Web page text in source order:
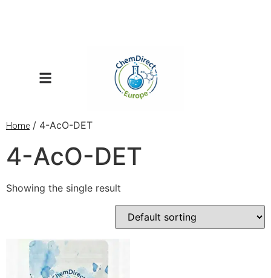
Home / 4-AcO-DET
4-AcO-DET
Showing the single result